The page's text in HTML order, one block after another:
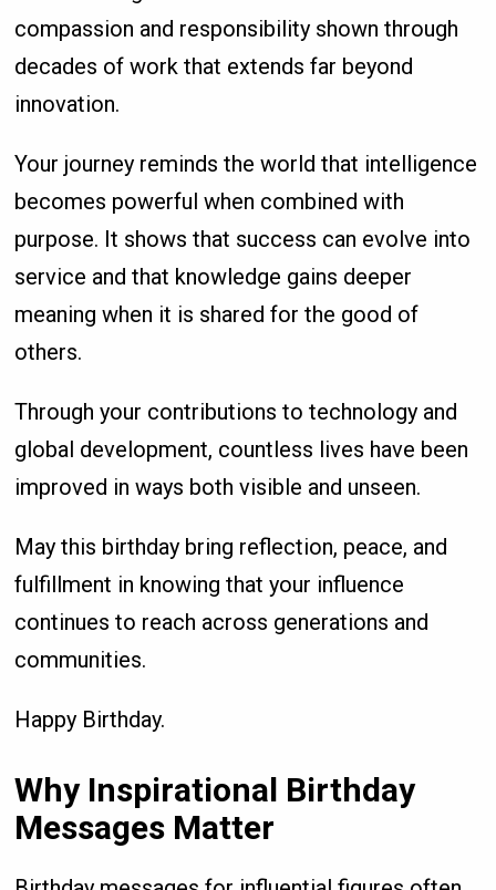
compassion and responsibility shown through
decades of work that extends far beyond
innovation.
Your journey reminds the world that intelligence
becomes powerful when combined with
purpose. It shows that success can evolve into
service and that knowledge gains deeper
meaning when it is shared for the good of
others.
Through your contributions to technology and
global development, countless lives have been
improved in ways both visible and unseen.
May this birthday bring reflection, peace, and
fulfillment in knowing that your influence
continues to reach across generations and
communities.
Happy Birthday.
Why Inspirational Birthday
Messages Matter